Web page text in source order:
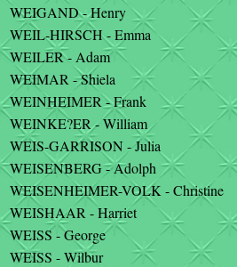
WEIGAND - Henry
WEIL-HIRSCH - Emma
WEILER - Adam
WEIMAR - Shiela
WEINHEIMER - Frank
WEINKE?ER - William
WEIS-GARRISON - Julia
WEISENBERG - Adolph
WEISENHEIMER-VOLK - Christine
WEISHAAR - Harriet
WEISS - George
WEISS - Wilbur